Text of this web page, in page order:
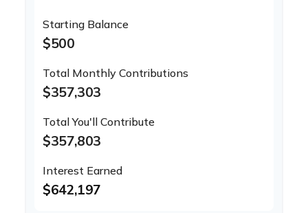
Starting Balance
$500
Total Monthly Contributions
$357,303
Total You'll Contribute
$357,803
Interest Earned
$642,197